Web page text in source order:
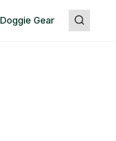
Doggie Gear